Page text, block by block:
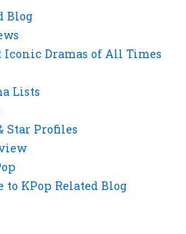
Blog
Dramas of All Times
Lists
Star Profiles
KPop Related Blog